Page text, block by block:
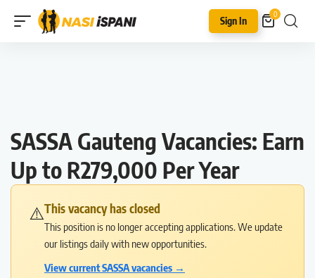
Sign In
0
SASSA Gauteng Vacancies: Earn
Up to R279,000 Per Year
⚠️This vacancy has closed
This position is no longer accepting applications. We update
our listings daily with new opportunities.
View current SASSA vacancies →